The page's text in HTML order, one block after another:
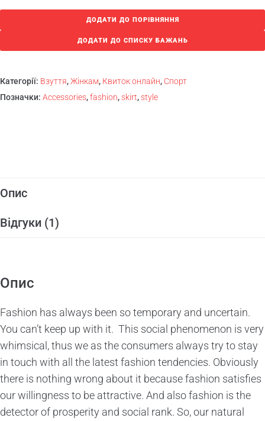
ДОДАТИ ДО ПОРІВНЯННЯ
ДОДАТИ ДО СПИСКУ БАЖАНЬ
Категорії: Взуття,Жінкам, Квиток онлайн, Спорт
Позначки: Accessories,fashion,skirt,style
Опис
Відгуки (1)
Опис
Fashion has always been so temporary and uncertain.
You can’t keep up with it. This social phenomenon is very
whimsical, thus we as the consumers always try to stay
in touch with all the latest fashion tendencies. Obviously
there is nothing wrong about it because fashion satisfies
our willingness to be attractive. And also fashion is the
detector of prosperity and social rank. So, our natural